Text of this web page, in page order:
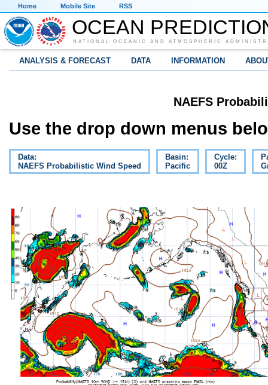
Home Mobile Site RSS
OCEAN
NATIONAL OCEANIC AND ATMOSPHERIC
ANALYSIS & FORECAST DATA INFORMATION
NAEFS
Use the drop down menus
Data:
NAEFS Probabilistic Wind Speed
Basin:
Pacific
Cycle:
00Z